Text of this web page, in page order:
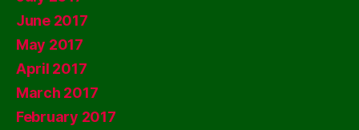
June 2017
May 2017
April 2017
March 2017
February 2017